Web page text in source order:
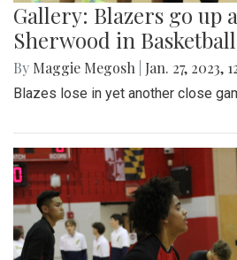
Gallery: Blazers go up
Sherwood in
By Maggie Megosh Jan. 27, 2023,
Blazes lose in yet another close